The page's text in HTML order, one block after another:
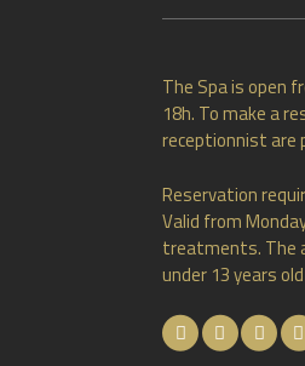
The Spa is open
18h. To make a
receptionnist are
Reservation
Valid from
treatments. The
under 13 years old